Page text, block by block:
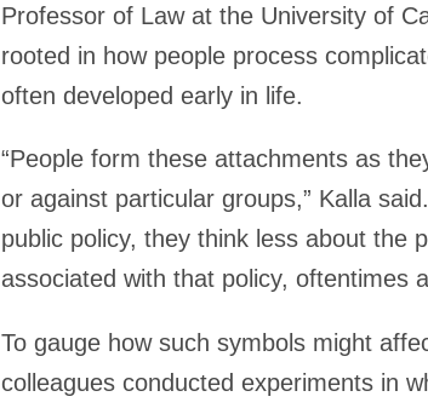
Professor of Law at the University of
rooted in how people process
often developed early in life.
“People form these attachments as
or against particular groups,” Kalla
public policy, they think less about the
associated with that policy, oftentimes
To gauge how such symbols might
colleagues conducted experiments in